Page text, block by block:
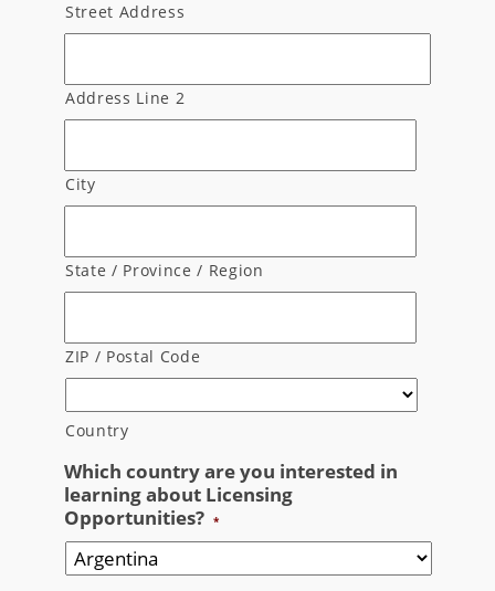
Street Address
Address Line 2
City
State / Province / Region
ZIP / Postal Code
Country
Which country are you interested in
learning about Licensing
Opportunities? *